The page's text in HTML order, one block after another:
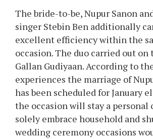
The bride-to-be, Nupur Sanon
singer Stebin Ben additionally
excellent efficiency within the
occasion. The duo carried out
Gallan Gudiyaan. According to
experiences the marriage of
has been scheduled for January
the occasion will stay a personal
solely embrace household and
wedding ceremony occasions